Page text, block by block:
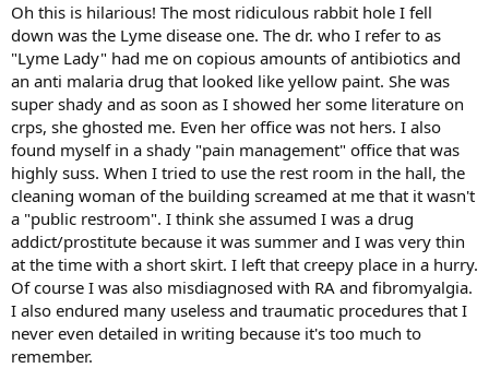
Oh this is hilarious! The most ridiculous rabbit hole I fell
down was the Lyme disease one. The dr. who I refer to as
"Lyme Lady" had me on copious amounts of antibiotics and
an anti malaria drug that looked like yellow paint. She was
super shady and as soon as I showed her some literature on
crps, she ghosted me. Even her office was not hers. I also
found myself in a shady "pain management" office that was
highly suss. When I tried to use the rest room in the hall, the
cleaning woman of the building screamed at me that it wasn't
a "public restroom". I think she assumed I was a drug
addict/prostitute because it was summer and I was very thin
at the time with a short skirt. I left that creepy place in a hurry.
Of course I was also misdiagnosed with RA and fibromyalgia.
I also endured many useless and traumatic procedures that I
never even detailed in writing because it's too much to
remember.